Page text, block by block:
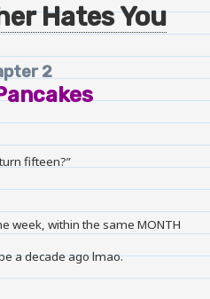
Hates You
2
fifteen?”
week, within the same MONTH
a decade ago lmao.